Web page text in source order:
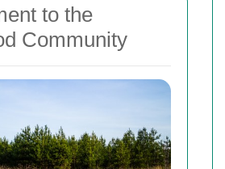
to the
Community